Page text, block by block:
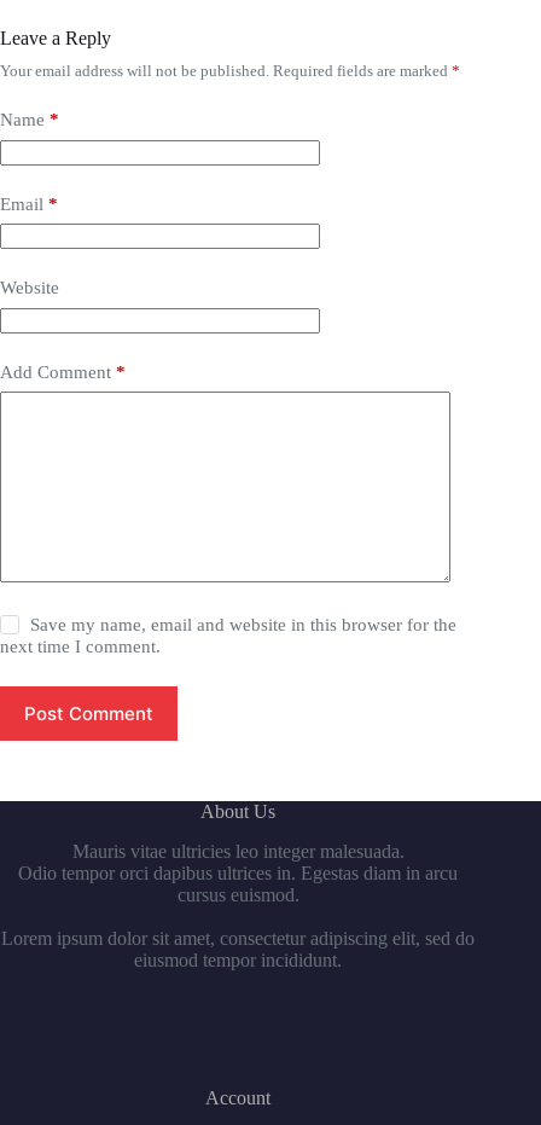
Leave a Reply
Your email address will not be published. Required fields are marked *
Name *
Email *
Website
Add Comment *
Save my name, email and website in this browser for the
next time I comment.
Post Comment
About Us
Mauris vitae ultricies leo integer malesuada.
Odio tempor orci dapibus ultrices in. Egestas diam in arcu
cursus euismod.
Lorem ipsum dolor sit amet, consectetur adipiscing elit, sed do
eiusmod tempor incididunt.
Account